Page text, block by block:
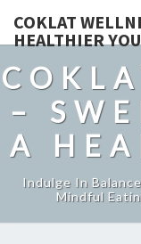
COKLAT
HEALTHIER YOU
–
A
Indulge In
Mindful